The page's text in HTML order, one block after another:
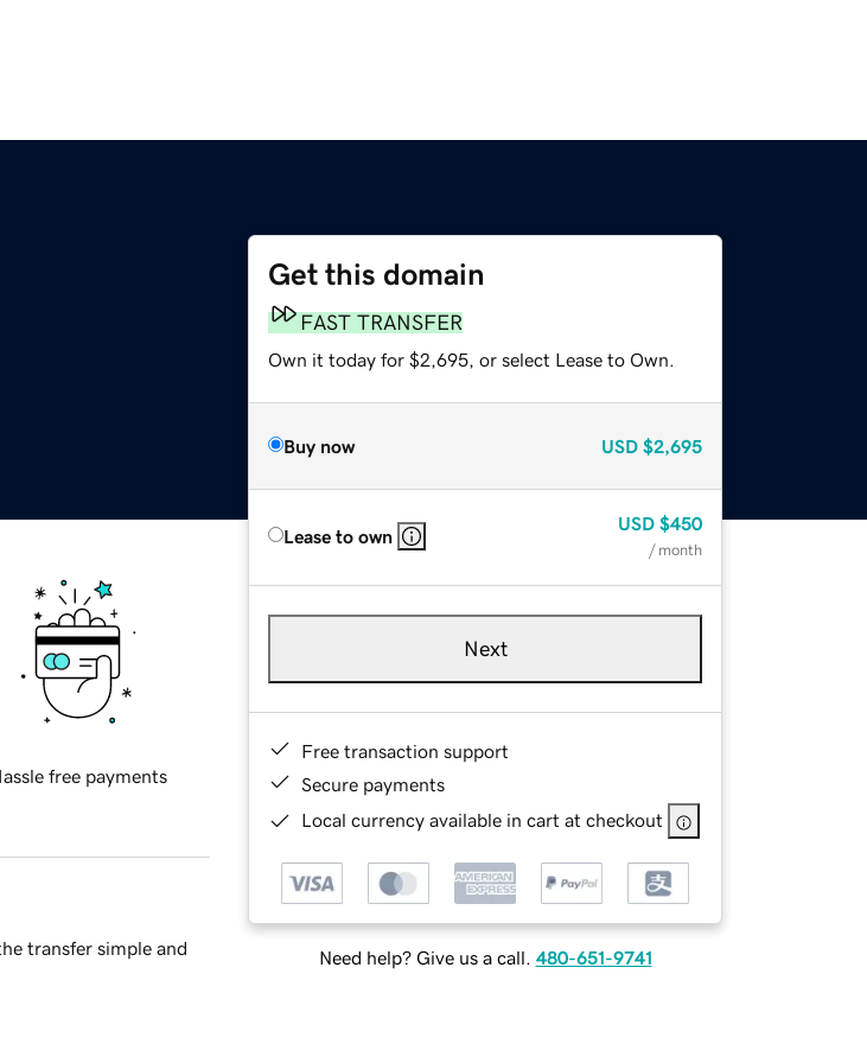
Get this domain
FAST TRANSFER
Own it today for $2,695, or select Lease to Own.
Buy now USD $2,695
Lease to own
USD $450
/ month
Next
Free transaction support
Secure payments
Local currency available in cart at checkout
Need help? Give us a call. 480-651-9741
free payments
transfer simple and